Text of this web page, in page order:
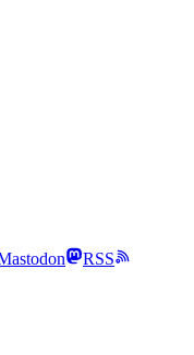
RSS